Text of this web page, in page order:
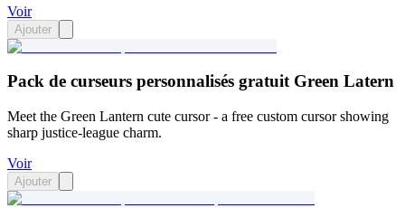
Voir
Ajouter
Pack de curseurs personnalisés gratuit Green Latern
Meet the Green Lantern cute cursor - a free custom cursor showing
sharp justice-league charm.
Voir
Ajouter